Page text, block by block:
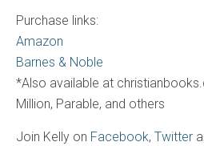
Purchase links:
Amazon
Barnes & Noble
*Also available at
Million, Parable, and others
Join Kelly on Facebook, Twitter